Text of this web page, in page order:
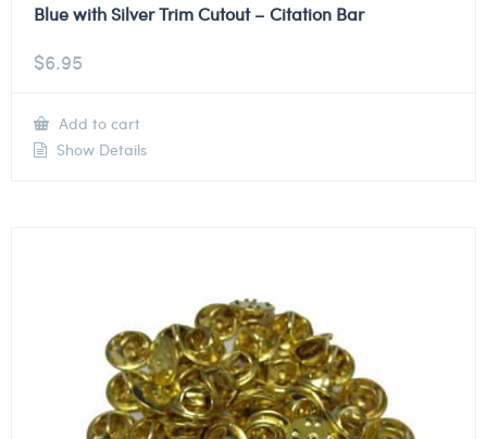
Blue with Silver Trim Cutout – Citation Bar
$6.95
Add to cart
Show Details